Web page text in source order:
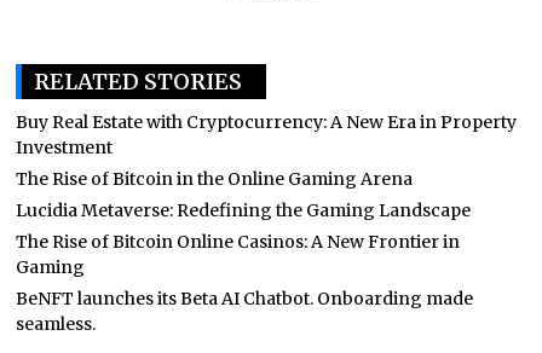
RELATED STORIES
Buy Real Estate with Cryptocurrency: A New Era in Property
Investment
The Rise of Bitcoin in the Online Gaming Arena
Lucidia Metaverse: Redefining the Gaming Landscape
The Rise of Bitcoin Online Casinos: A New Frontier in
Gaming
BeNFT launches its Beta AI Chatbot. Onboarding made
seamless.